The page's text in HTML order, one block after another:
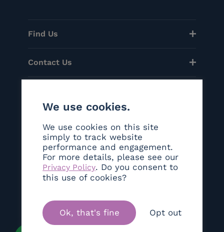
Find Us
Contact Us
Social
©Copyright 2026 Sanctum London
Brand & Web Experience By
We use cookies.
We use cookies on this site
simply to track website
performance and engagement.
For more details, please see our
Privacy Policy. Do you consent to
this use of cookies?
Ok, that's fine Opt out